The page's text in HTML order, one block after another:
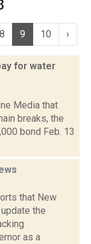
8 9 10 ›
for water
Media that
breaks, the
bond Feb. 13
that New
the
as a